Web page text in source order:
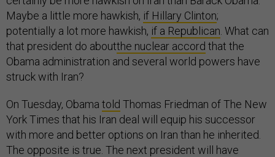
Maybe a little more hawkish, if Hillary Clinton;
potentially a lot more hawkish, if a Republican . What can
that president do aboutthe nuclear accord that the
Obama administration and several world powers have
struck with Iran?
On Tuesday, Obama told Thomas Friedman of The New
York Times that his Iran deal will equip his successor
with more and better options on Iran than he inherited.
The opposite is true. The next president will have